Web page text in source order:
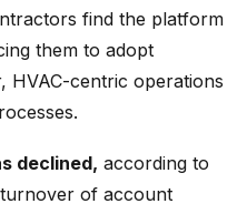
find the platform
them to adopt
HVAC-centric operations
declined, according to
of account